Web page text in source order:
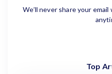
We’ll never share your
Top